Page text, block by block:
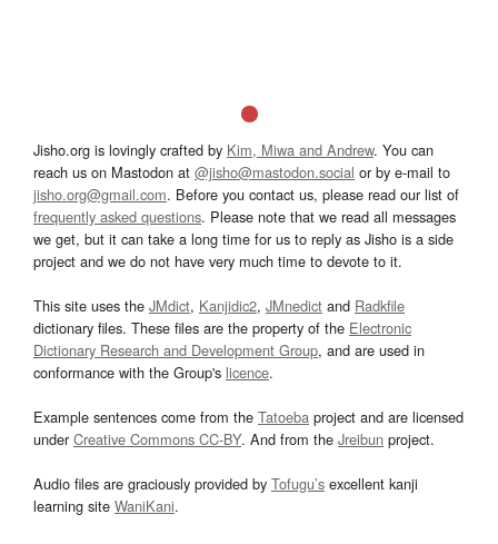
Jisho.org is lovingly crafted by Kim, Miwa and Andrew. You can
reach us on Mastodon at @jisho@mastodon.social or by e-mail to
jisho.org@gmail.com. Before you contact us, please read our list of
frequently asked questions. Please note that we read all messages
we get, but it can take a long time for us to reply as Jisho is a side
project and we do not have very much time to devote to it.
This site uses the JMdict, Kanjidic2, JMnedict and Radkfile
dictionary files. These files are the property of the Electronic
Dictionary Research and Development Group, and are used in
conformance with the Group's licence.
Example sentences come from the Tatoeba project and are licensed
underCreative Commons CC-BY. And from the Jreibun project.
Audio files are graciously provided by Tofugu’s excellent kanji
learning site WaniKani.